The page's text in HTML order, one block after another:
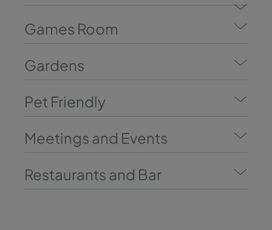
Games Room
Gardens
Pet Friendly
Meetings and Events
Restaurants and Bar